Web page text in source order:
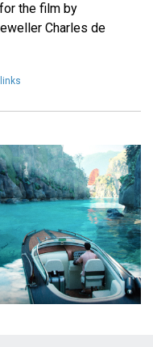
the film by
Charles de